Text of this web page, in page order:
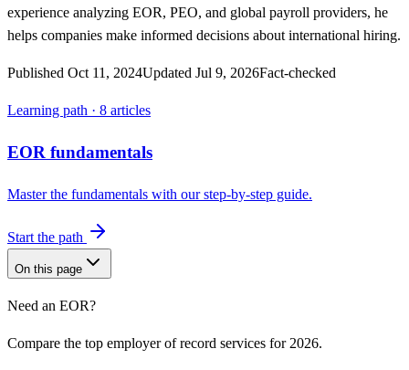
experience analyzing EOR, PEO, and global payroll providers, he
helps companies make informed decisions about international hiring.
Published Oct 11, 2024Updated Jul 9, 2026Fact-checked
Learning path · 8 articles
EOR fundamentals
Master the fundamentals with our step-by-step guide.
Start the path
On this page
Need an EOR?
Compare the top employer of record services for 2026.